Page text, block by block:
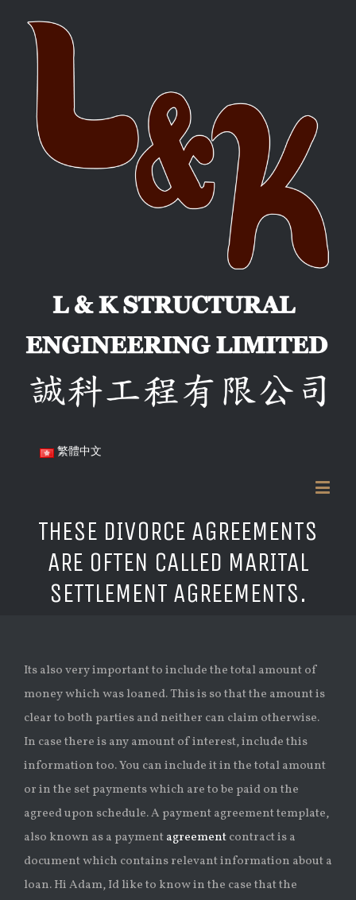
繁體中文
THESE DIVORCE AGREEMENTS
ARE OFTEN CALLED MARITAL
SETTLEMENT AGREEMENTS.
Its also very important to include the total amount of
money which was loaned. This is so that the amount is
clear to both parties and neither can claim otherwise.
In case there is any amount of interest, include this
information too. You can include it in the total amount
or in the set payments which are to be paid on the
agreed upon schedule. A payment agreement template,
also known as a paymentagreementcontract is a
document which contains relevant information about a
loan. Hi Adam, Id like to know in the case that the